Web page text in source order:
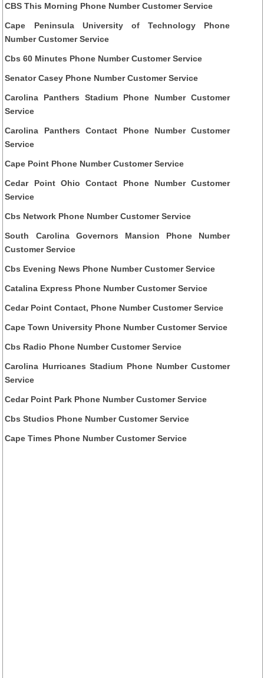
CBS This Morning Phone Number Customer Service
Cape Peninsula University of Technology Phone
Number Customer Service
Cbs 60 Minutes Phone Number Customer Service
Senator Casey Phone Number Customer Service
Carolina Panthers Stadium Phone Number Customer
Service
Carolina Panthers Contact Phone Number Customer
Service
Cape Point Phone Number Customer Service
Cedar Point Ohio Contact Phone Number Customer
Service
Cbs Network Phone Number Customer Service
South Carolina Governors Mansion Phone Number
Customer Service
Cbs Evening News Phone Number Customer Service
Catalina Express Phone Number Customer Service
Cedar Point Contact, Phone Number Customer Service
Cape Town University Phone Number Customer Service
Cbs Radio Phone Number Customer Service
Carolina Hurricanes Stadium Phone Number Customer
Service
Cedar Point Park Phone Number Customer Service
Cbs Studios Phone Number Customer Service
Cape Times Phone Number Customer Service